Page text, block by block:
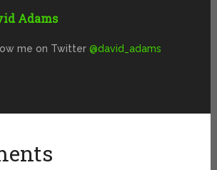
Adams
me on Twitter@david_adams